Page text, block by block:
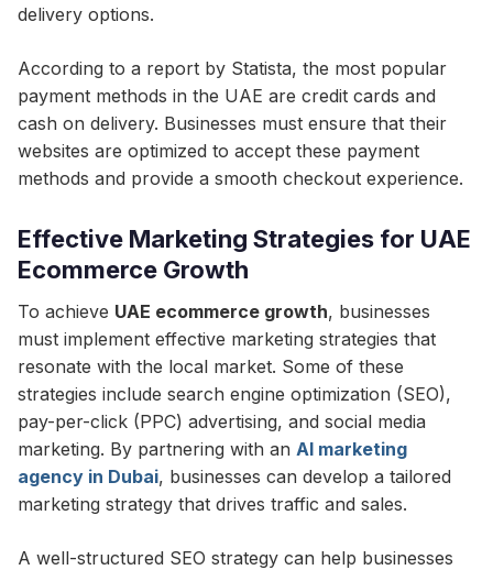
delivery options.
According to a report by Statista, the most popular
payment methods in the UAE are credit cards and
cash on delivery. Businesses must ensure that their
websites are optimized to accept these payment
methods and provide a smooth checkout experience.
Effective Marketing Strategies for UAE
Ecommerce Growth
To achieve UAE ecommerce growth, businesses
must implement effective marketing strategies that
resonate with the local market. Some of these
strategies include search engine optimization (SEO),
pay-per-click (PPC) advertising, and social media
marketing. By partnering with an AI marketing
agency in Dubai, businesses can develop a tailored
marketing strategy that drives traffic and sales.
A well-structured SEO strategy can help businesses